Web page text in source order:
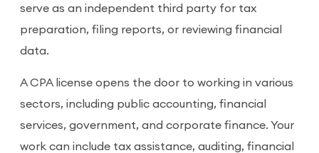
serve as an independent third party for tax
preparation, filing reports, or reviewing financial
data.
A CPA license opens the door to working in various
sectors, including public accounting, financial
services, government, and corporate finance. Your
work can include tax assistance, auditing, financial